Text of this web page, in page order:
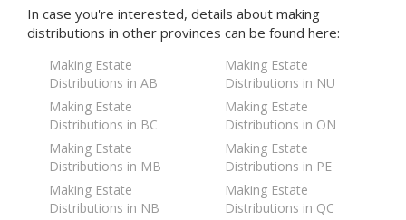
In case you're interested, details about making
distributions in other provinces can be found here:
Making Estate
Distributions in AB
Making Estate
Distributions in BC
Making Estate
Distributions in MB
Making Estate
Distributions in NB
Making Estate
Distributions in NU
Making Estate
Distributions in ON
Making Estate
Distributions in PE
Making Estate
Distributions in QC